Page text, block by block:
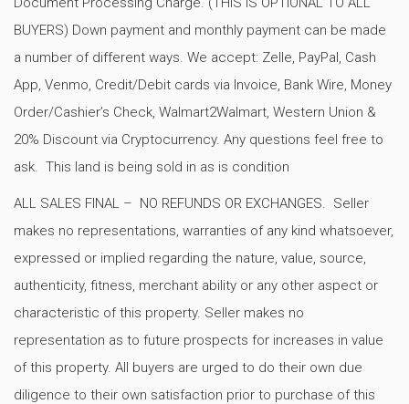
BUYERS) Down payment and monthly payment can be made
a number of different ways. We accept: Zelle, PayPal, Cash
App, Venmo, Credit/Debit cards via Invoice, Bank Wire, Money
Order/Cashier’s Check, Walmart2Walmart, Western Union &
20% Discount via Cryptocurrency. Any questions feel free to
ask. This land is being sold in as is condition
ALL SALES FINAL – NO REFUNDS OR EXCHANGES. Seller
makes no representations, warranties of any kind whatsoever,
expressed or implied regarding the nature, value, source,
authenticity, fitness, merchant ability or any other aspect or
characteristic of this property. Seller makes no
representation as to future prospects for increases in value
of this property. All buyers are urged to do their own due
diligence to their own satisfaction prior to purchase of this